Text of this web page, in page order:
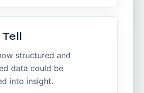
structured and
data could be
into insight.